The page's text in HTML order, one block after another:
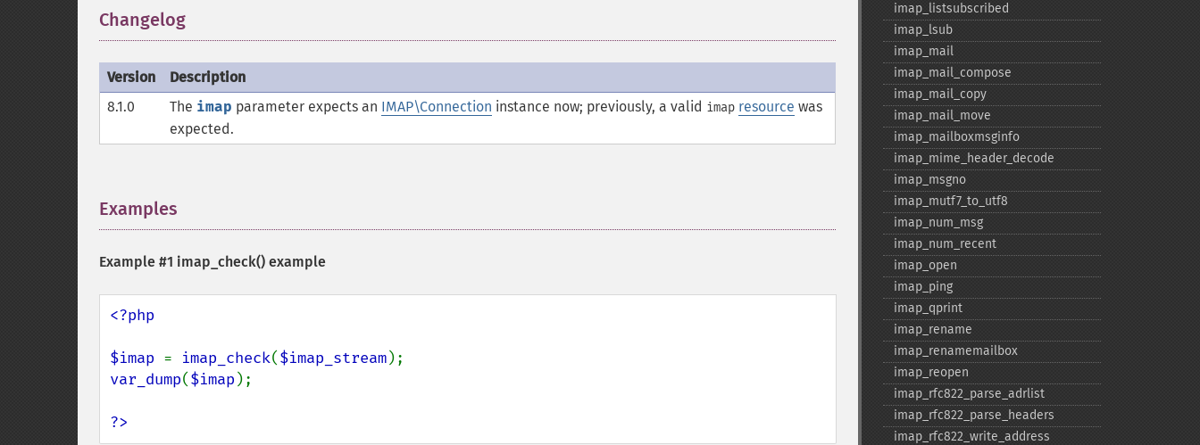
Changelog
Version
Description
8.1.0
The imap parameter expects an IMAP\Connection instance now; previously, a valid imap resource was
expected.
Examples
Example #1 imap_check() example
<?php
$imap = imap_check($imap_stream
var_dump($imap );
?>
imap_​listsubscribed
imap_​lsub
imap_​mail
imap_​mail_​compose
imap_​mail_​copy
imap_​mail_​move
imap_​mailboxmsginfo
imap_​mime_​header_​decode
imap_​msgno
imap_​mutf7_​to_​utf8
imap_​num_​msg
imap_​num_​recent
imap_​open
imap_​ping
imap_​qprint
imap_​rename
imap_​renamemailbox
imap_​reopen
imap_​rfc822_​parse_​adrlist
imap_​rfc822_​parse_​headers
imap_​rfc822_​write_​address